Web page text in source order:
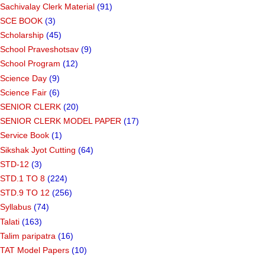
Sachivalay Clerk Material (91)
SCE BOOK (3)
Scholarship (45)
School Praveshotsav (9)
School Program (12)
Science Day (9)
Science Fair (6)
SENIOR CLERK (20)
SENIOR CLERK MODEL PAPER (17)
Service Book (1)
Sikshak Jyot Cutting (64)
STD-12 (3)
STD.1 TO 8 (224)
STD.9 TO 12 (256)
Syllabus (74)
Talati (163)
Talim paripatra (16)
TAT Model Papers (10)